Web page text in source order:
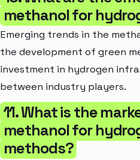
methanol for
Emerging trends in the
the development of green
investment in hydrogen
between industry players.
11. What is the
methanol for
methods?